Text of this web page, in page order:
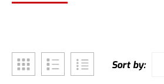
Sort by: